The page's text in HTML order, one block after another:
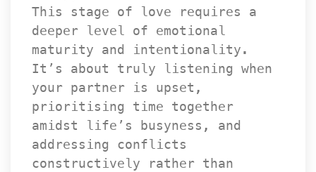
This stage of love requires a
deeper level of emotional
maturity and intentionality.
It’s about truly listening when
your partner is upset,
prioritising time together
amidst life’s busyness, and
addressing conflicts
constructively rather than